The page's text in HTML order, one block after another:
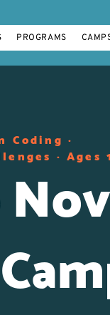
PROGRAMS
Coding ·
· Ages